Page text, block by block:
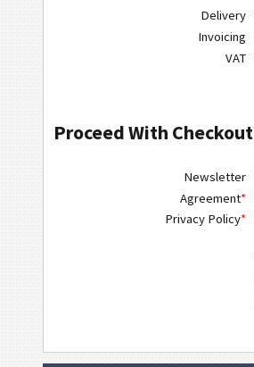
Delivery
Invoicing
VAT
Proceed With Checkout
Newsletter
Agreement*
Privacy Policy*